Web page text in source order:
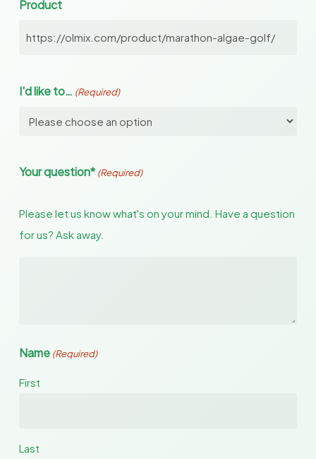
Product
I'd like to… (Required)
Your question* (Required)
Please let us know what's on your mind. Have a question
for us? Ask away.
Name (Required)
First
Last